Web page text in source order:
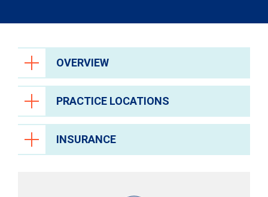
OVERVIEW
PRACTICE LOCATIONS
INSURANCE